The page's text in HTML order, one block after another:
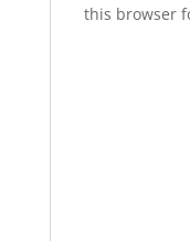
this browser